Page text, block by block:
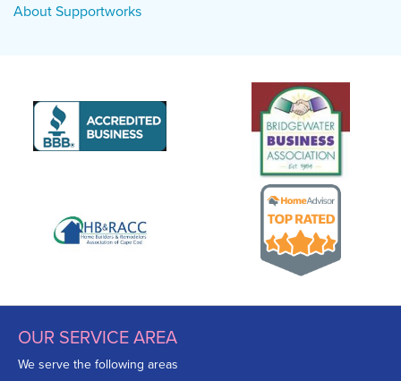
About Supportworks
OUR SERVICE AREA
We serve the following areas